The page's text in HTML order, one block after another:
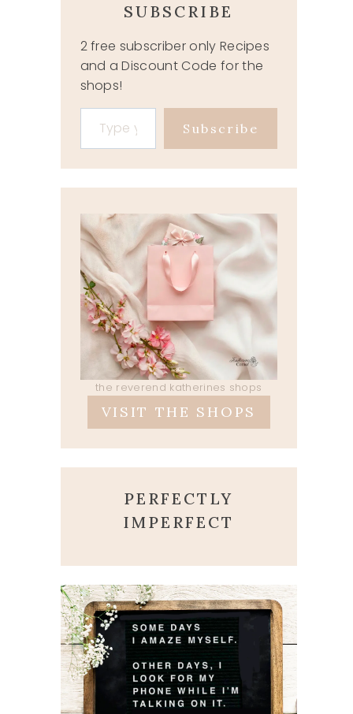
SUBSCRIBE
2 free subscriber only Recipes
and a Discount Code for the
shops!
Type your email…
Subscribe
the reverend katherines shops
VISIT THE SHOPS
PERFECTLY
IMPERFECT